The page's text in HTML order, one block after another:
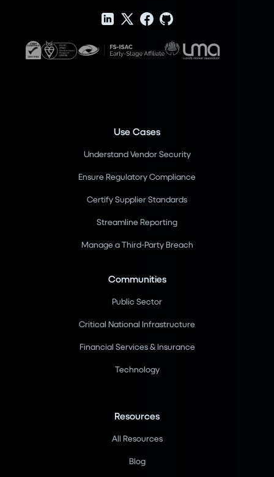
Use Cases
Understand Vendor Security
Ensure Regulatory Compliance
Certify Supplier Standards
Streamline Reporting
Manage a Third-Party Breach
Communities
Public Sector
Critical National Infrastructure
Financial Services & Insurance
Technology
Resources
All Resources
Blog